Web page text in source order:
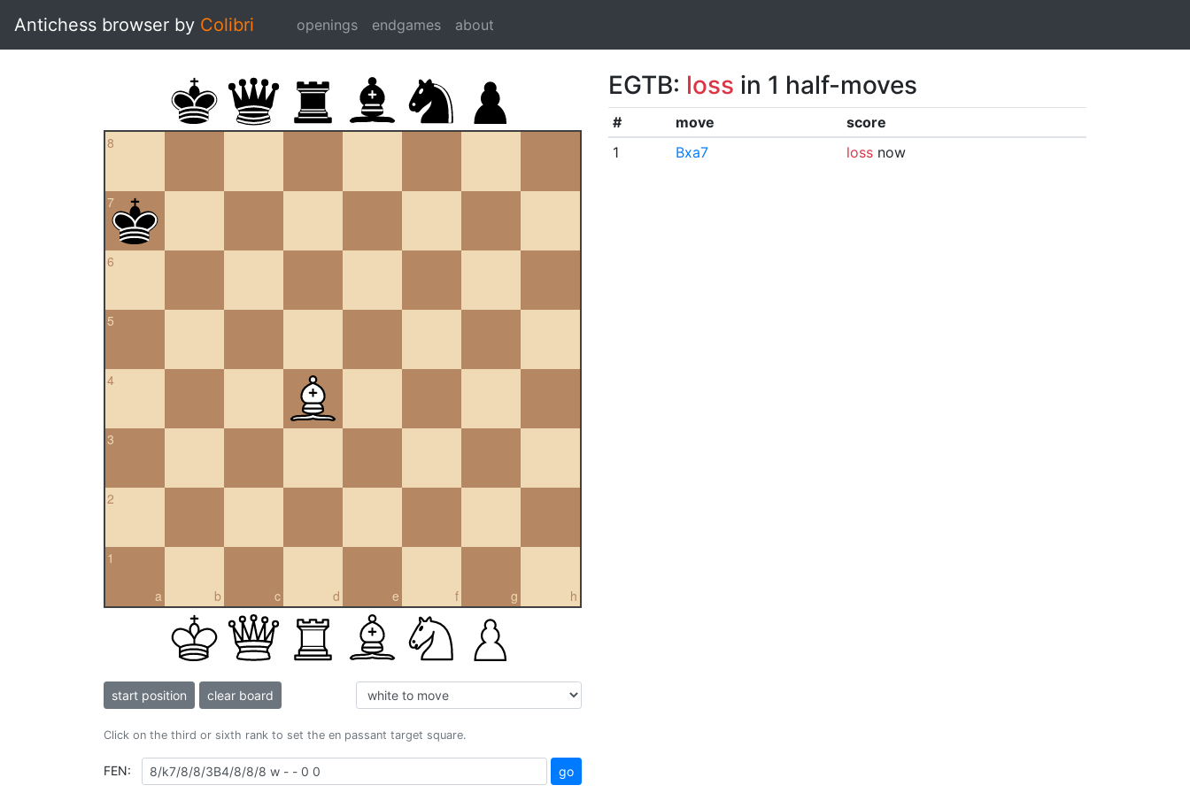
Antichess browser by Colibri openings endgames about
8
7
6
5
4
3
2
a
1
b c d e f g h
start position clear board
Click on the third or sixth rank to set the en passant target square.
FEN: go
EGTB: loss in 1 half-moves
# move
score
1
Bxa7 lossnow